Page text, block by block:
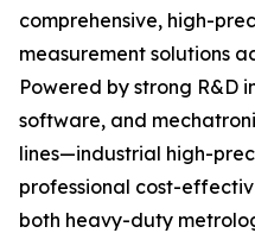
comprehensive, high-
measurement solutions
Powered by strong R&D
software, and
lines—industrial high-
professional cost-
both heavy-duty